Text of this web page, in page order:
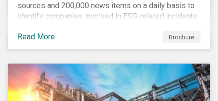
sources and 200,000 news items on a daily basis to
identify companies involved in ESG-related incidents.
Leverages this research to support investment
decisions and manage reputational risks.
Read More Brochure